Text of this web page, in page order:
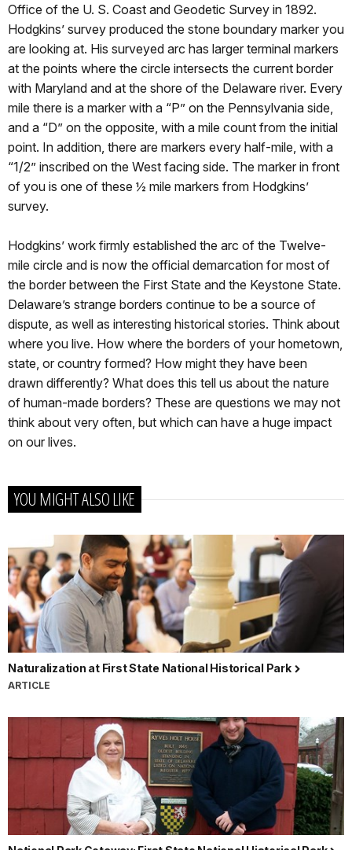
Office of the U. S. Coast and Geodetic Survey in 1892.
Hodgkins’ survey produced the stone boundary marker you
are looking at. His surveyed arc has larger terminal markers
at the points where the circle intersects the current border
with Maryland and at the shore of the Delaware river. Every
mile there is a marker with a “P” on the Pennsylvania side,
and a “D” on the opposite, with a mile count from the initial
point. In addition, there are markers every half-mile, with a
“1/2” inscribed on the West facing side. The marker in front
of you is one of these ½ mile markers from Hodgkins’
survey.
Hodgkins’ work firmly established the arc of the Twelve-
mile circle and is now the official demarcation for most of
the border between the First State and the Keystone State.
Delaware’s strange borders continue to be a source of
dispute, as well as interesting historical stories. Think about
where you live. How where the borders of your hometown,
state, or country formed? How might they have been
drawn differently? What does this tell us about the nature
of human-made borders? These are questions we may not
think about very often, but which can have a huge impact
on our lives.
YOU MIGHT ALSO LIKE
Naturalization at First State National Historical Park
ARTICLE